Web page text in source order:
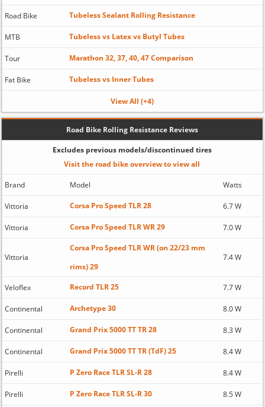
Road Bike Tubeless Sealant Rolling Resistance
MTB Tubeless vs Latex vs Butyl Tubes
Tour Marathon 32, 37, 40, 47 Comparison
Fat Bike Tubeless vs Inner Tubes
View All (+4)
Road Bike Rolling Resistance Reviews
Excludes previous models/discontinued tires
Visit the road bike overview to view all
Brand Model Watts
Vittoria Corsa Pro Speed TLR 28 6.7 W
Vittoria Corsa Pro Speed TLR WR 29 7.0 W
Vittoria
Corsa Pro Speed TLR WR (on 22/23 mm
rims) 29
7.4 W
Veloflex Record TLR 25 7.7 W
Continental Archetype 30 8.0 W
Continental Grand Prix 5000 TT TR 28 8.3 W
Continental Grand Prix 5000 TT TR (TdF) 25 8.4 W
Pirelli P Zero Race TLR SL-R 28 8.4 W
Pirelli P Zero Race TLR SL-R 30 8.5 W